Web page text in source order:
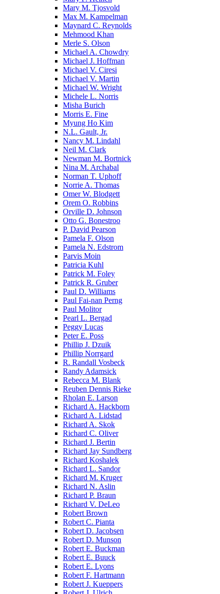
Mary M. Tjosvold
Max M. Kampelman
Maynard C. Reynolds
Mehmood Khan
Merle S. Olson
Michael A. Chowdry
Michael J. Hoffman
Michael V. Ciresi
Michael V. Martin
Michael W. Wright
Michele L. Norris
Misha Burich
Morris E. Fine
Myung Ho Kim
N.L. Gault, Jr.
Nancy M. Lindahl
Neil M. Clark
Newman M. Bortnick
Nina M. Archabal
Norman T. Uphoff
Norrie A. Thomas
Omer W. Blodgett
Orem O. Robbins
Orville D. Johnson
Otto G. Bonestroo
P. David Pearson
Pamela F. Olson
Pamela N. Edstrom
Parvis Moin
Patricia Kuhl
Patrick M. Foley
Patrick R. Gruber
Paul D. Williams
Paul Fai-nan Perng
Paul Molitor
Pearl L. Bergad
Peggy Lucas
Peter E. Poss
Phillip J. Dzuik
Phillip Norrgard
R. Randall Vosbeck
Randy Adamsick
Rebecca M. Blank
Reuben Dennis Rieke
Rholan E. Larson
Richard A. Hackborn
Richard A. Lidstad
Richard A. Skok
Richard C. Oliver
Richard J. Bertin
Richard Jay Sundberg
Richard Koshalek
Richard L. Sandor
Richard M. Kruger
Richard N. Aslin
Richard P. Braun
Richard V. DeLeo
Robert Brown
Robert C. Pianta
Robert D. Jacobsen
Robert D. Munson
Robert E. Buckman
Robert E. Buuck
Robert E. Lyons
Robert F. Hartmann
Robert J. Kueppers